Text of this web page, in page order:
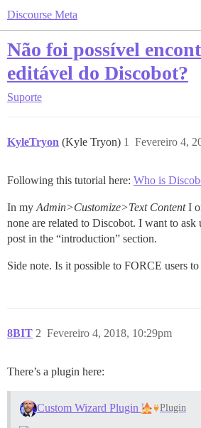
Discourse Meta
Não foi possível
editável do Discobot?
Suporte
KyleTryon (Kyle Tryon) Fevereiro 4,
1
Following this tutorial here: Who is
In my Admin>Customize>Text ContentI
none are related to Discobot. I want to ask
post in the “introduction” section.
Side note. Is it possible to FORCE users
8BIT Fevereiro 4, 2018, 10:29pm
2
There’s a plugin here:
Custom Wizard Plugin Plugin